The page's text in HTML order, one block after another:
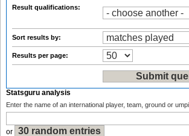
Result qualifications:
Sort results by:
Results per page:
Statsguru analysis
Enter the name of an international player, team, ground or
or